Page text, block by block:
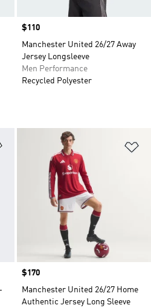
Price
$110
Manchester United 26/27 Away
Jersey Longsleeve
Men Performance
Recycled Polyester
Add to Wishlist
Price
$170
Manchester United 26/27 Home
Authentic Jersey Long Sleeve